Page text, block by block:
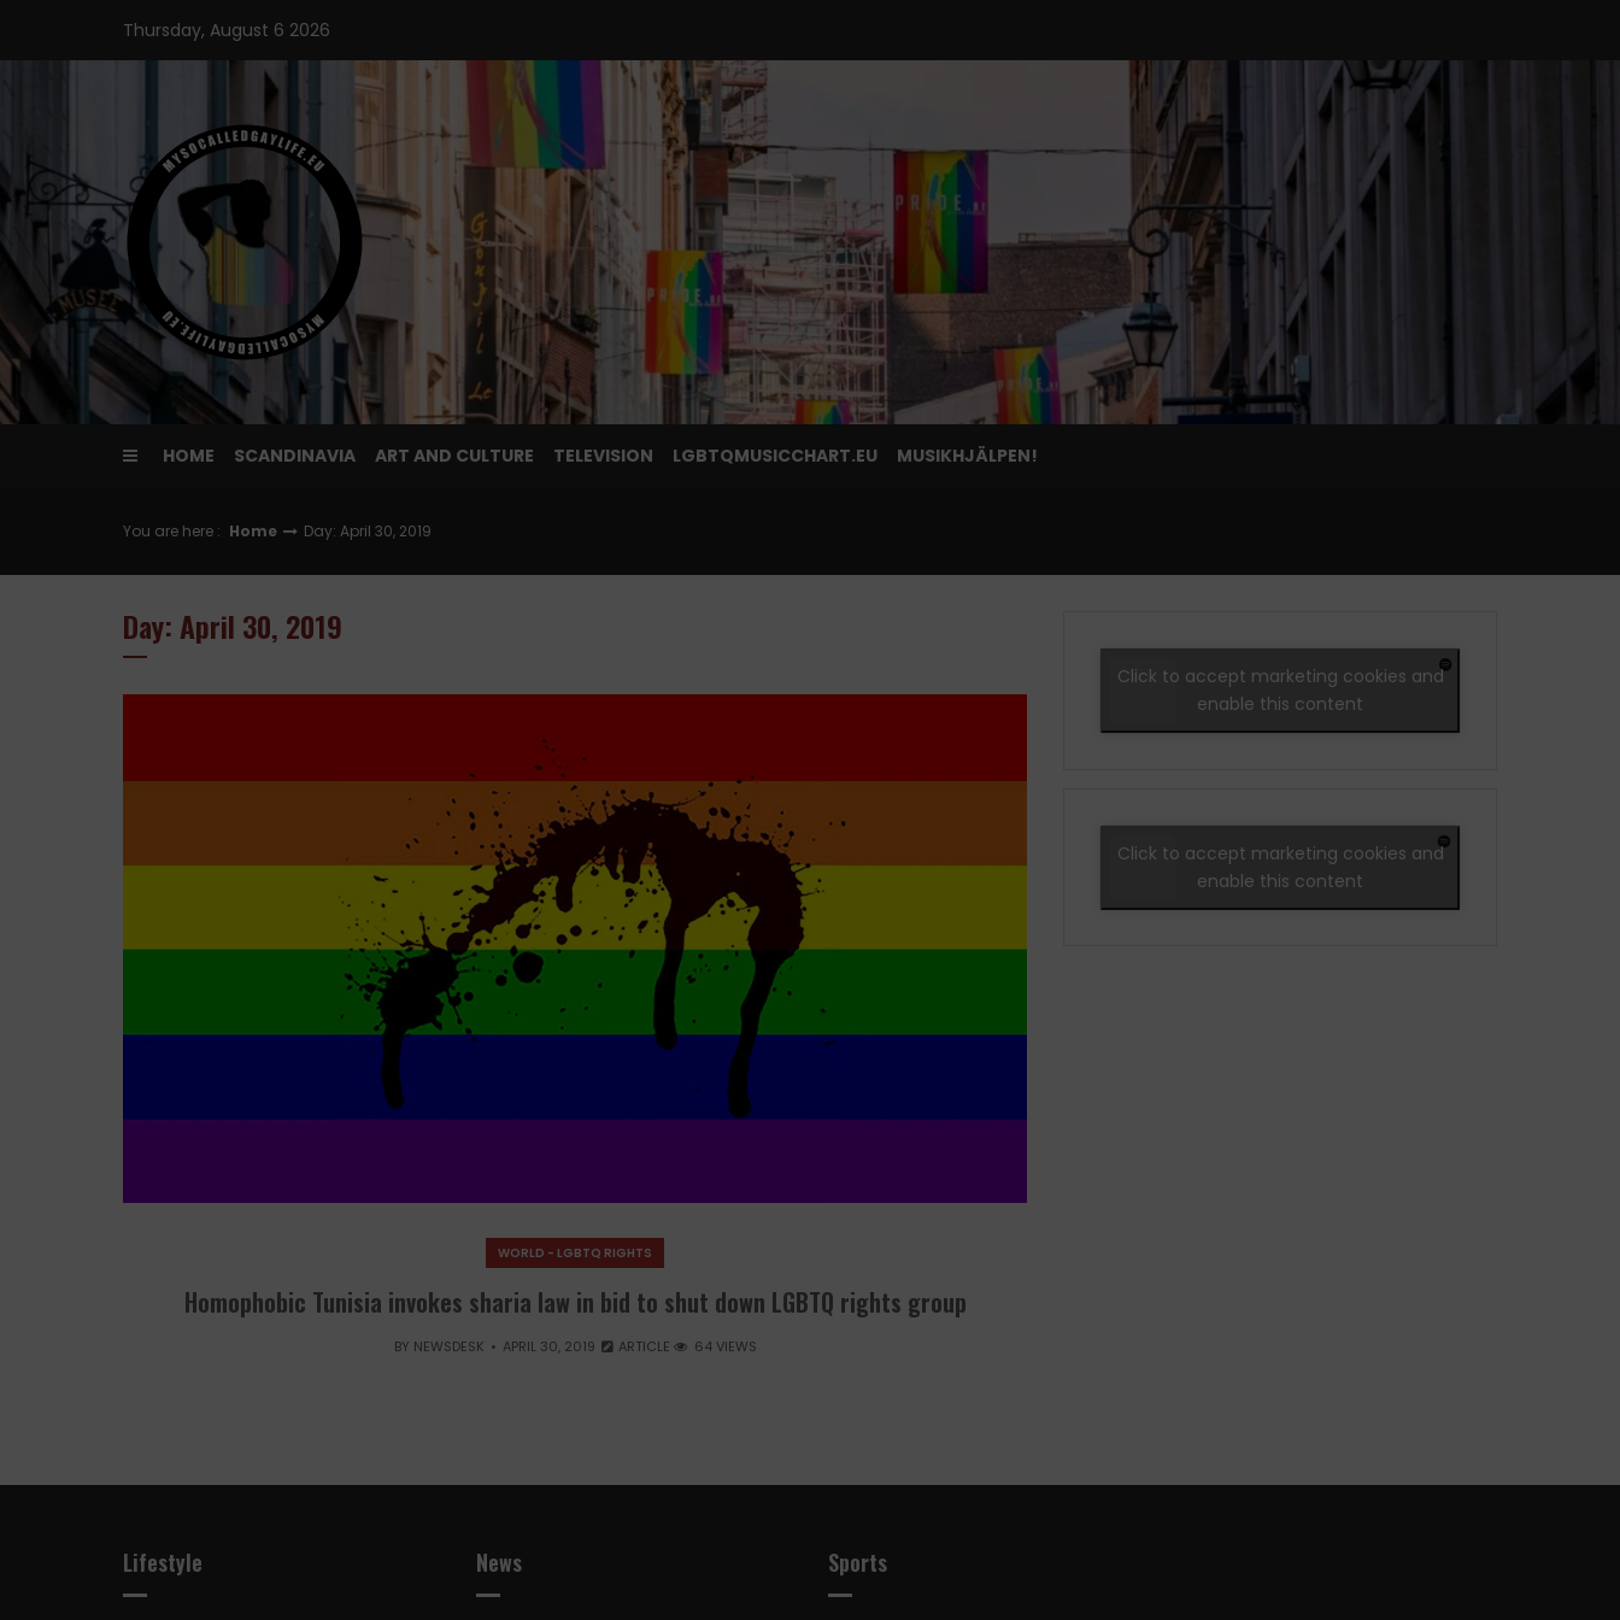
content
Thursday, August 6 2026
HOME SCANDINAVIA ART AND CULTURE TELEVISION LGBTQMUSICCHART.EU MUSIKHJÄLPEN!
You are here : Home Day: April 30, 2019
Day: April 30, 2019
WORLD - LGBTQ RIGHTS
Homophobic Tunisia invokes sharia law in bid to shut down LGBTQ rights group
BY NEWSDESK APRIL 30, 2019 ARTICLE 64 VIEWS
Click to accept marketing cookies and
enable this content
Click to accept marketing cookies and
enable this content
Lifestyle News Sports